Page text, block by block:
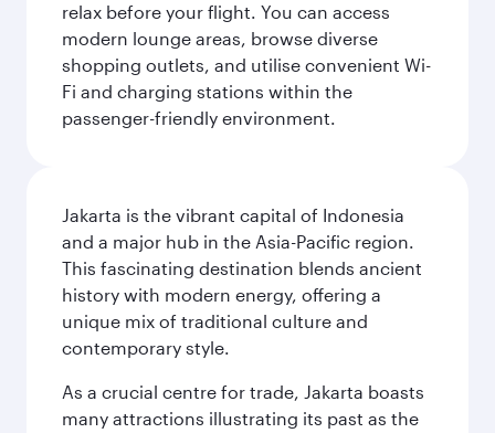
relax before your flight. You can access
modern lounge areas, browse diverse
shopping outlets, and utilise convenient Wi-
Fi and charging stations within the
passenger-friendly environment.
Jakarta is the vibrant capital of Indonesia
and a major hub in the Asia-Pacific region.
This fascinating destination blends ancient
history with modern energy, offering a
unique mix of traditional culture and
contemporary style.
As a crucial centre for trade, Jakarta boasts
many attractions illustrating its past as the